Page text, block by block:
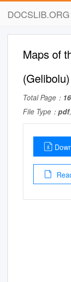
DOCSLIB.ORG
Maps of
Total Page： 16
File Type： pdf